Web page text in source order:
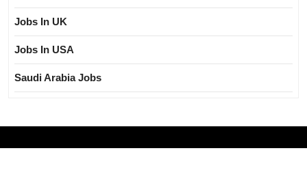
Jobs In UK
Jobs In USA
Saudi Arabia Jobs